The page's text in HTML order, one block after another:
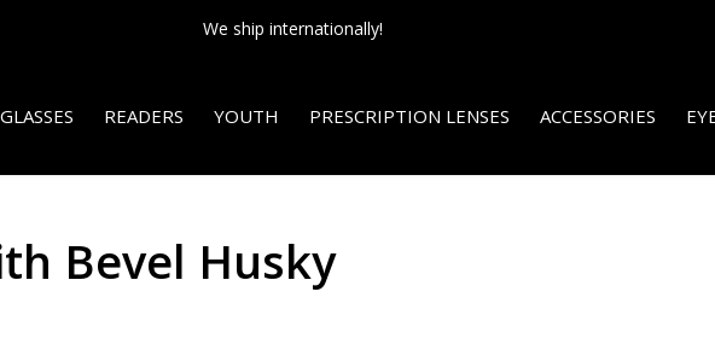
READERS YOUTH PRESCRIPTION LENSES ACCESSORIES
We ship internationally!
Bevel Husky